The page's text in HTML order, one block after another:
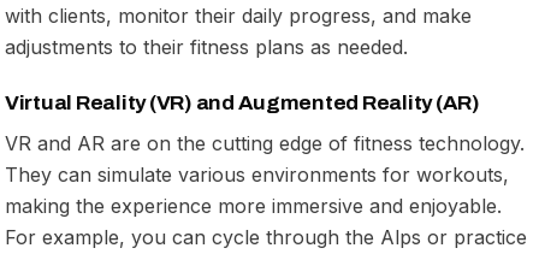
with clients, monitor their daily progress, and make
adjustments to their fitness plans as needed.
Virtual Reality (VR) and Augmented Reality (AR)
VR and AR are on the cutting edge of fitness technology.
They can simulate various environments for workouts,
making the experience more immersive and enjoyable.
For example, you can cycle through the Alps or practice